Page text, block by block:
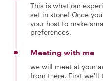
This is what our
set in stone! Once
your host to make
preferences.
Meeting with me
we will meet at your
from there. First we'll